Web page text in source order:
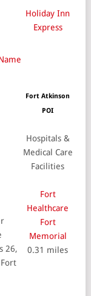
26,
Holiday Inn
Express
Fort Atkinson
POI
Hospitals &
Medical Care
Facilities
Fort
Healthcare
Fort
Memorial
0.31 miles